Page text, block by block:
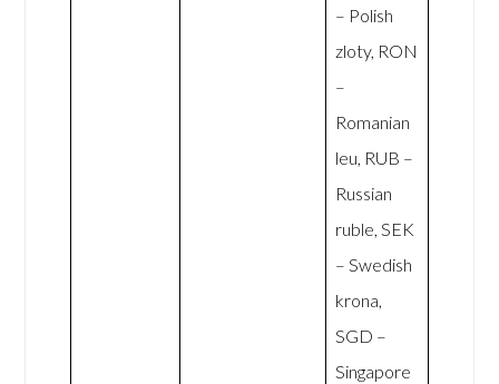
– Polish
zloty, RON
–
Romanian
leu, RUB –
Russian
ruble, SEK
– Swedish
krona,
SGD –
Singapore